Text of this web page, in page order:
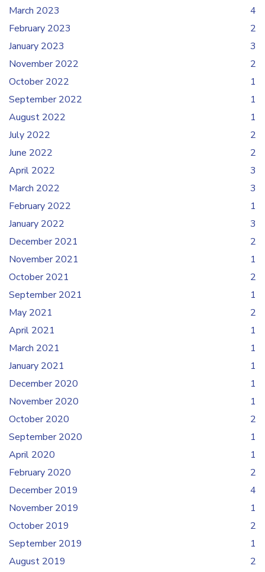
March 2023
4
February 2023
2
January 2023
3
November 2022
2
October 2022
1
September 2022
1
August 2022
1
July 2022
2
June 2022
2
April 2022
3
March 2022
3
February 2022
1
January 2022
3
December 2021
2
November 2021
1
October 2021
2
September 2021
1
May 2021
2
April 2021
1
March 2021
1
January 2021
1
December 2020
1
November 2020
1
October 2020
2
September 2020
1
April 2020
1
February 2020
2
December 2019
4
November 2019
1
October 2019
2
September 2019
1
August 2019
2